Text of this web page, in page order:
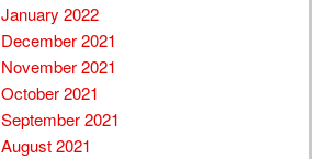
January 2022
December 2021
November 2021
October 2021
September 2021
August 2021